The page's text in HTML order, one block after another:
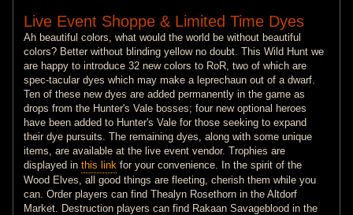
Live Event Shoppe & Limited Time Dyes
Ah beautiful colors, what would the world be without beautiful
colors? Better without blinding yellow no doubt. This Wild Hunt we
are happy to introduce 32 new colors to RoR, two of which are
spec-tacular dyes which may make a leprechaun out of a dwarf.
Ten of these new dyes are added permanently in the game as
drops from the Hunter's Vale bosses; four new optional heroes
have been added to Hunter's Vale for those seeking to expand
their dye pursuits. The remaining dyes, along with some unique
items, are available at the live event vendor. Trophies are
displayed inthis link for your convenience. In the spirit of the
Wood Elves, all good things are fleeting, cherish them while you
can. Order players can find Thealyn Rosethorn in the Altdorf
Market. Destruction players can find Rakaan Savageblood in the